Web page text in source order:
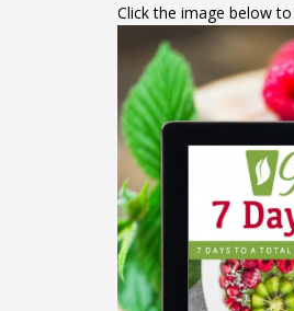
Click the image below